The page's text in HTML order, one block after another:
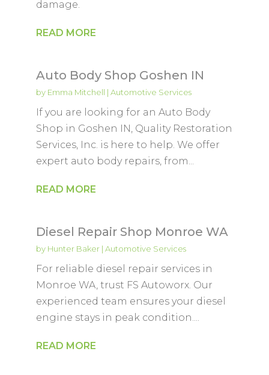
damage.
READ MORE
Auto Body Shop Goshen IN
by Emma Mitchell | Automotive Services
If you are looking for an Auto Body
Shop in Goshen IN, Quality Restoration
Services, Inc. is here to help. We offer
expert auto body repairs, from...
READ MORE
Diesel Repair Shop Monroe WA
by Hunter Baker| Automotive Services
For reliable diesel repair services in
Monroe WA, trust FS Autoworx. Our
experienced team ensures your diesel
engine stays in peak condition....
READ MORE